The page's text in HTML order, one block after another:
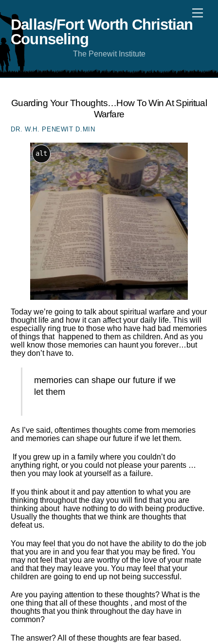
to
content
Dallas/Fort Worth Christian
Counseling
The Penewit Institute
Guarding Your Thoughts…how To Win At Spiritual
Warfare
DR. W.H. PENEWIT D.MIN
alt
Today we’re going to talk about spiritual warfare and your
thought life and how it can affect your daily life. This will
especially ring true to those who have had bad memories
of things that happened to them as children. And as you
well know those memories can haunt you forever…but
they don’t have to.
memories can shape our future if we
let them
As I’ve said, oftentimes thoughts come from memories
and memories can shape our future if we let them.
If you grew up in a family where you couldn’t do
anything right, or you could not please your parents …
then you may look at yourself as a failure.
If you think about it and pay attention to what you are
thinking throughout the day you will find that you are
thinking about have nothing to do with being productive.
Usually the thoughts that we think are thoughts that
defeat us.
You may feel that you do not have the ability to do the job
that you are in and you fear that you may be fired. You
may not feel that you are worthy of the love of your mate
and that they may leave you. You may feel that your
children are going to end up not being successful.
Are you paying attention to these thoughts? What is the
one thing that all of these thoughts , and most of the
thoughts that you think throughout the day have in
common?
The answer? All of these thoughts are fear based.